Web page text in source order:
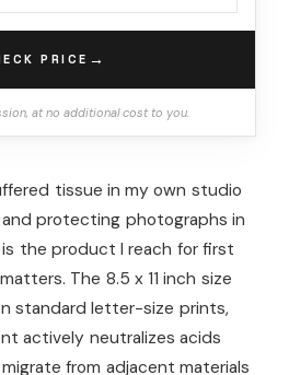
PRICE →
at no additional cost to you.
tissue in my own studio
protecting photographs in
the product I reach for first
The 8.5 x 11 inch size
standard letter-size prints,
actively neutralizes acids
from adjacent materials